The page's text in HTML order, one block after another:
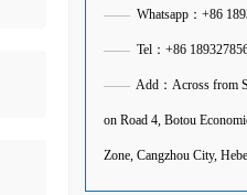
—— Whatsapp：+86
—— Tel：+86
—— Add：Across from
on Road 4, Botou
Zone, Cangzhou City,